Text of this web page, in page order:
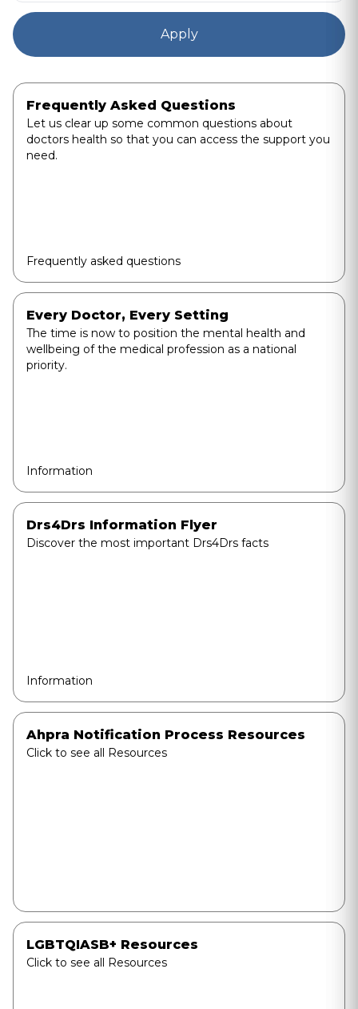
Frequently Asked Questions
Let us clear up some common questions about
doctors health so that you can access the support you
need.
Frequently asked questions
Every Doctor, Every Setting
The time is now to position the mental health and
wellbeing of the medical profession as a national
priority.
Information
Drs4Drs Information Flyer
Discover the most important Drs4Drs facts
Information
Ahpra Notification Process Resources
Click to see all Resources
LGBTQIASB+ Resources
Click to see all Resources